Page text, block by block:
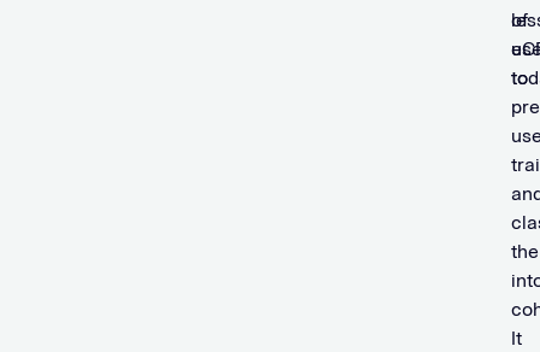
of
to
It